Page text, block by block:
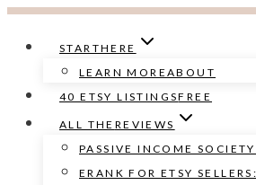
Skip
content
STARTHERE
LEARN MOREABOUT
40 ETSY LISTINGSFREE
ALL THE REVIEWS
PASSIVE INCOME
ERANK FOR ETSY